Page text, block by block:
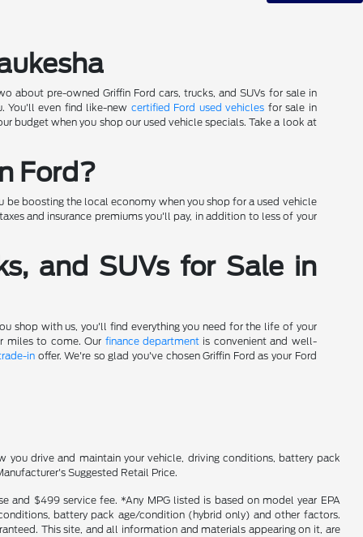
about pre-owned Griffin Ford cars, trucks, and SUVs for sale in
You'll even find like-new certified Ford used vehicles for sale in
budget when you shop our used vehicle specials. Take a look at
Ford?
be boosting the local economy when you shop for a used vehicle
and insurance premiums you'll pay, in addition to less of your
and SUVs for Sale in
shop with us, you'll find everything you need for the life of your
miles to come. Our finance departmentis convenient and well-
in offer. We're so glad you've chosen Griffin Ford as your Ford
you drive and maintain your vehicle, driving conditions, battery pack
Suggested Retail Price.
and $499 service fee. *Any MPG listed is based on model year EPA
battery pack age/condition (hybrid only) and other factors.
This site, and all information and materials appearing on it, are